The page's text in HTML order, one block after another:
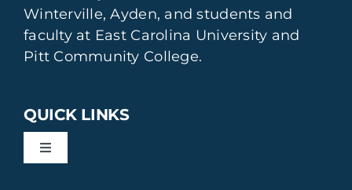
Winterville, Ayden, and students and
faculty at East Carolina University and
Pitt Community College.
QUICK LINKS
Toggle